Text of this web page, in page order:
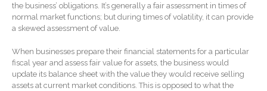
IRS Raises Mileage Rates
the business’ obligations. It’s generally a fair assessment in times of
normal market functions; but during times of volatility, it can provide
a skewed assessment of value.
When businesses prepare their financial statements for a particular
fiscal year and assess fair value for assets, the business would
update its balance sheet with the value they would receive selling
assets at current market conditions. This is opposed to what the